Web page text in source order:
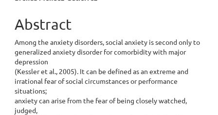
Article
Content
Abstract
Among the anxiety disorders, social anxiety is second only to
generalized anxiety disorder for comorbidity with major
depression
(Kessler et al., 2005). It can be defined as an extreme and
irrational fear of social circumstances or performance
situations;
anxiety can arise from the fear of being closely watched,
judged,